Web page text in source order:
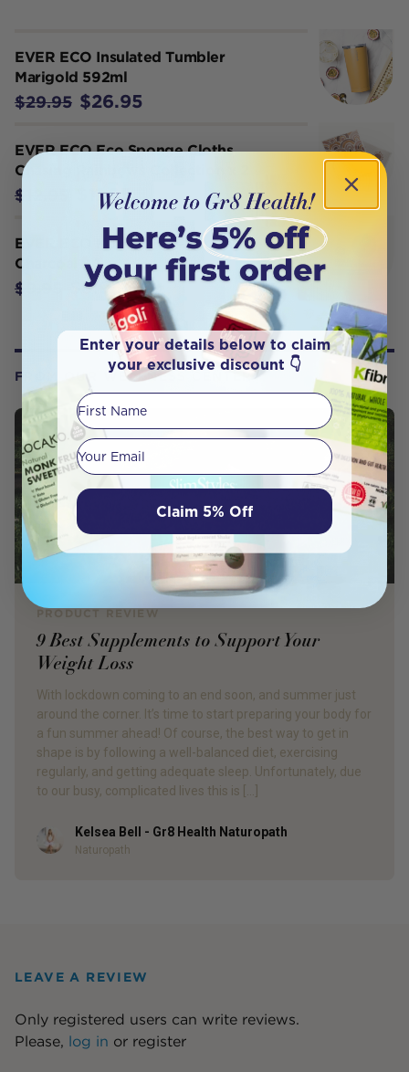
EVER ECO Insulated Tumbler
Marigold 592ml
$29.95 $26.95
EVER ECO Eco Sponge Cloths
Chasing Rainbows Collection x 2
$12.95 $11.65
EVER ECO Konjac Facial Sponge
Charcoal x 1
$9.95 $8.95
FROM OUR WELLNESS CENTER
PRODUCT REVIEW
9 Best Supplements to Support Your
Weight Loss
With lockdown coming to an end soon, and summer just
around the corner. It’s time to start preparing your body for
a fun summer ahead! Of course, the best way to get in
shape is by following a well-balanced diet, exercising
regularly, and getting adequate sleep. Unfortunately, due
to our busy, complicated lives this is […]
AuthorKelsea Bell - Gr8 Health Naturopath
Naturopath
LEAVE A REVIEW
Only registered users can write reviews.
Please, log in or register
Enter your details below to claim
your exclusive discount 👇
First Name
Your email
Claim 5% Off